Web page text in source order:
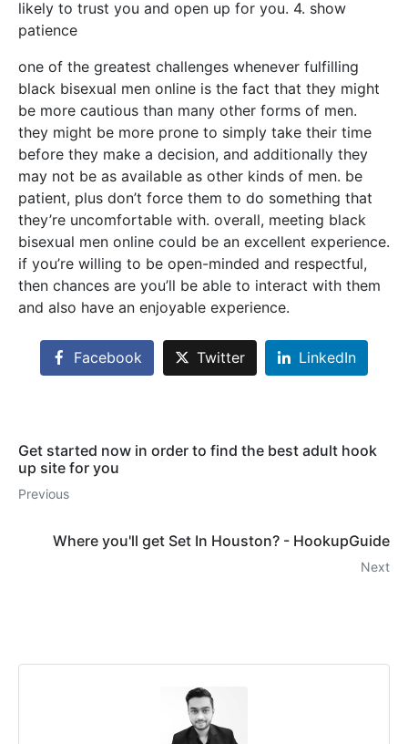
likely to trust you and open up for you. 4. show
patience
one of the greatest challenges whenever fulfilling
black bisexual men online is the fact that they might
be more cautious than many other forms of men.
they might be more prone to simply take their time
before they make a decision, and additionally they
may not be as available as other kinds of men. be
patient, plus don’t force them to do something that
they’re uncomfortable with. overall, meeting black
bisexual men online could be an excellent experience.
if you’re willing to be open-minded and respectful,
then chances are you’ll be able to interact with them
and also have an enjoyable experience.
Facebook Twitter LinkedIn
Get started now in order to find the best adult hook
up site for you
Previous
Where you'll get Set In Houston? - HookupGuide
Next